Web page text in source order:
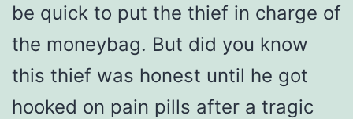
be quick to put the thief in charge of
the moneybag. But did you know
this thief was honest until he got
hooked on pain pills after a tragic